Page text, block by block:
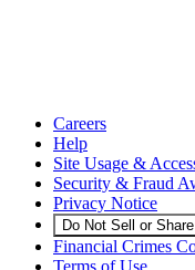
Careers
Help
Site Usage &
Security & Fraud
Privacy Notice
Do Not Sell or
Financial Crimes
Terms of Use